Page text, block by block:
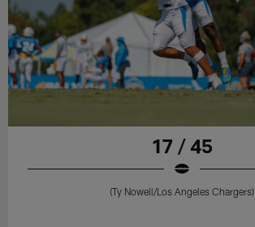
17 / 45
(Ty Nowell/Los Angeles Chargers)